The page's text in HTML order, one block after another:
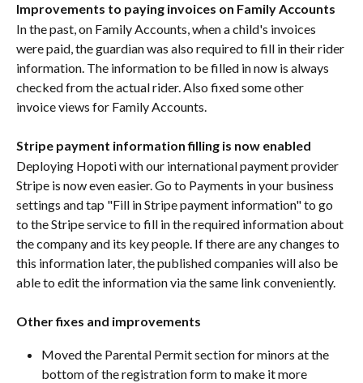
Improvements to paying invoices on Family Accounts
In the past, on Family Accounts, when a child's invoices
were paid, the guardian was also required to fill in their rider
information. The information to be filled in now is always
checked from the actual rider. Also fixed some other
invoice views for Family Accounts.
Stripe payment information filling is now enabled
Deploying Hopoti with our international payment provider
Stripe is now even easier. Go to Payments in your business
settings and tap "Fill in Stripe payment information" to go
to the Stripe service to fill in the required information about
the company and its key people. If there are any changes to
this information later, the published companies will also be
able to edit the information via the same link conveniently.
Other fixes and improvements
Moved the Parental Permit section for minors at the
bottom of the registration form to make it more